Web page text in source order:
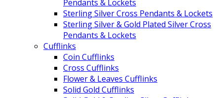
Pendants & Lockets
Sterling Silver Cross Pendants & Lockets
Sterling Silver & Gold Plated Silver Cross
Pendants & Lockets
Cufflinks
Coin Cufflinks
Cross Cufflinks
Flower & Leaves Cufflinks
Solid Gold Cufflinks